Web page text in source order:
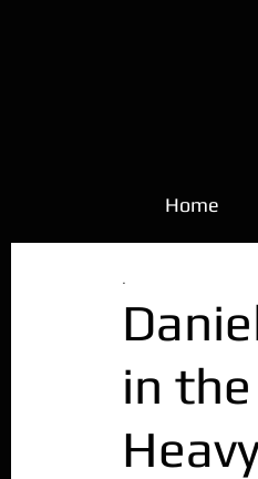
Home
in
.